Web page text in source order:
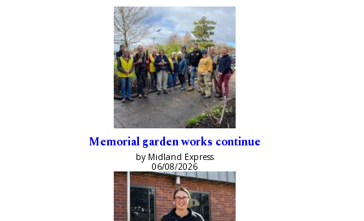
Memorial garden works continue
by Midland Express
06/08/2026